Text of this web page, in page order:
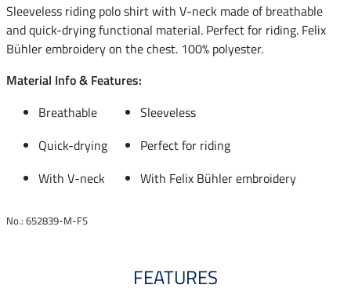
Sleeveless riding polo shirt with V-neck made of breathable
and quick-drying functional material. Perfect for riding. Felix
Bühler embroidery on the chest. 100% polyester.
Material Info & Features:
Breathable
Sleeveless
Quick-drying
Perfect for riding
With V-neck
With Felix Bühler embroidery
No.: 652839-M-FS
FEATURES